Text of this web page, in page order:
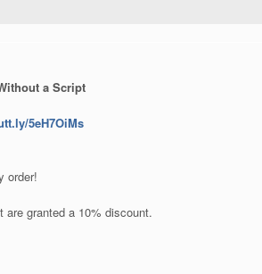
a Script
5eH7OiMs
order!
are granted a 10% discount.